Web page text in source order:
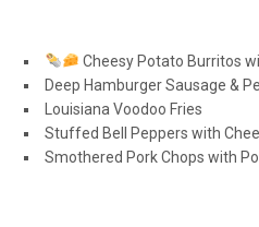
Cheesy Potato Burritos
Deep Hamburger Sausage &
Louisiana Voodoo Fries
Stuffed Bell Peppers with
Smothered Pork Chops with